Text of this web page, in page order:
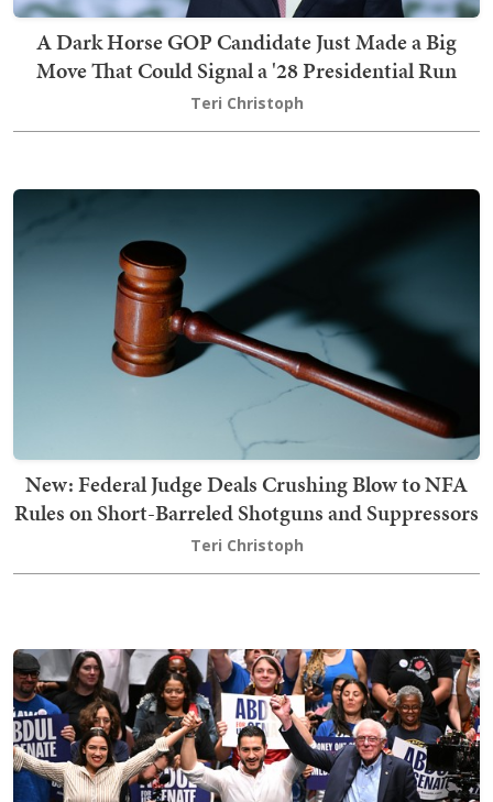
A Dark Horse GOP Candidate Just Made a Big
Move That Could Signal a '28 Presidential Run
Teri Christoph
New: Federal Judge Deals Crushing Blow to NFA
Rules on Short-Barreled Shotguns and Suppressors
Teri Christoph